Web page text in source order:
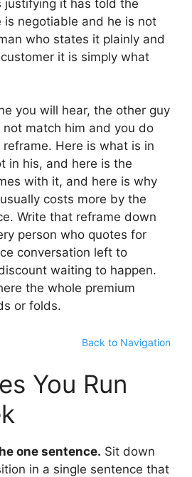
justifying it has told the
is negotiable and he is not
who states it plainly and
it is simply what
you will hear, the other guy
not match him and you do
Here is what is in
in his, and here is the
with it, and here is why
costs more by the
Write that reframe down
person who quotes for
conversation left to
waiting to happen.
the whole premium
or folds.
Back to Navigation
You Run
one sentence. Sit down
in a single sentence that